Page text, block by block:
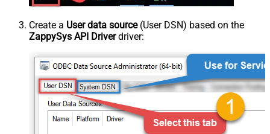
Create a User data source(User DSN) based on the
ZappySys API Driverdriver: